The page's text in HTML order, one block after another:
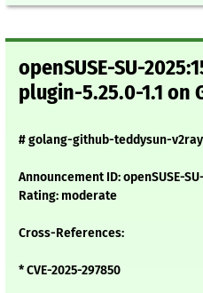
openSUSE-SU-
plugin-5.25.0-1.1 on
# golang-github-teddysun-
Announcement ID: openSUSE-
Rating: moderate
Cross-References:
* CVE-2025-297850